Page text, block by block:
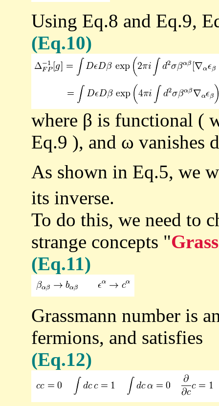
Using Eq.8 and Eq.9,
(Eq.10)
where β is functional (
Eq.9 ), and ω vanishes
As shown in Eq.5, we
its inverse.
To do this, we need to
strange concepts "
(Eq.11)
Grassmann number is
fermions, and satisfies
(Eq.12)